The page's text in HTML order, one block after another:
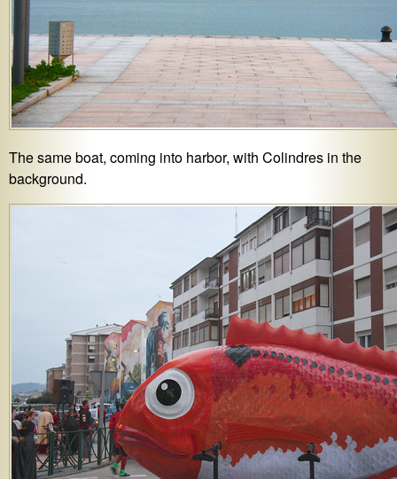
The same boat, coming into harbor, with Colindres in the
background.